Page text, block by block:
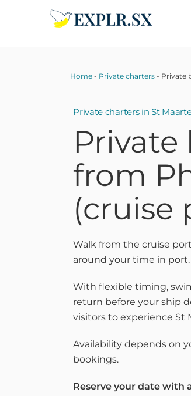
Home - Private charters - Private
Private chartersin St
Private
from
(cruise
Walk from the cruise
around your time in port.
With flexible timing,
return before your ship
visitors to experience St
Availability depends on
bookings.
Reserve your date with